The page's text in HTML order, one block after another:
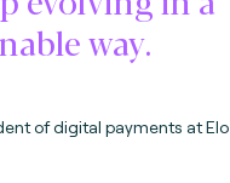
way.
of digital payments at Elo